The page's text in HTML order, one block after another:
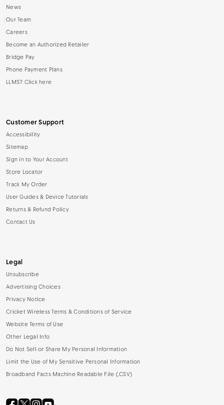
News
Our Team
Careers
Become an Authorized Retailer
Bridge Pay
Phone Payment Plans
LLMS? Click here
Customer Support
Accessibility
Sitemap
Sign in to Your Account
Store Locator
Track My Order
User Guides & Device Tutorials
Returns & Refund Policy
Contact Us
Legal
Unsubscribe
Advertising Choices
Privacy Notice
Cricket Wireless Terms & Conditions of Service
Website Terms of Use
Other Legal Info
Do Not Sell or Share My Personal Information
Limit the Use of My Sensitive Personal Information
Broadband Facts Machine Readable File (.CSV)